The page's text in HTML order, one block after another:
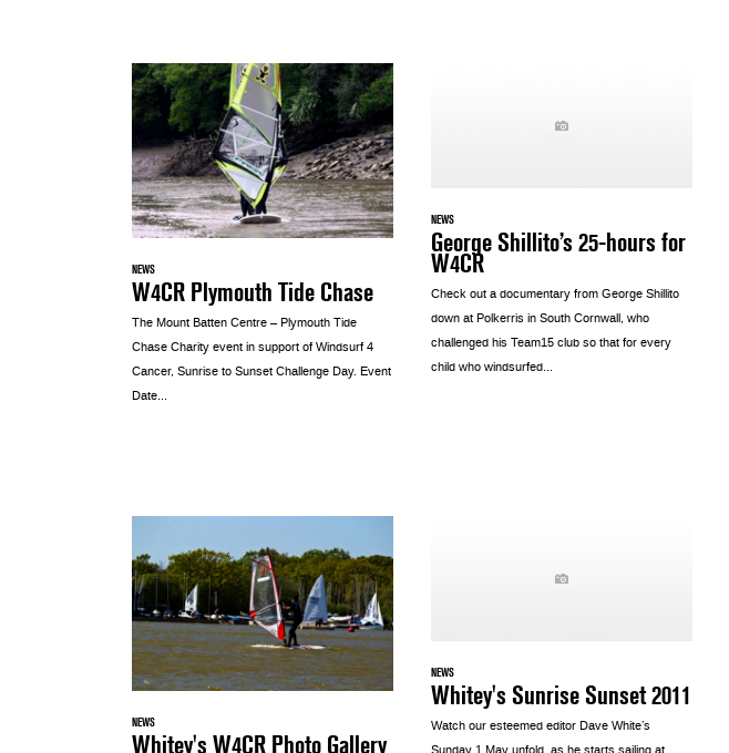
NEWS
W4CR Plymouth Tide Chase
The Mount Batten Centre – Plymouth Tide
Chase Charity event in support of Windsurf 4
Cancer, Sunrise to Sunset Challenge Day. Event
Date...
NEWS
George Shillito’s 25-hours for
W4CR
Check out a documentary from George Shillito
down at Polkerris in South Cornwall, who
challenged his Team15 club so that for every
child who windsurfed...
NEWS
Whitey's W4CR Photo Gallery
NEWS
Whitey's Sunrise Sunset 2011
Watch our esteemed editor Dave White’s